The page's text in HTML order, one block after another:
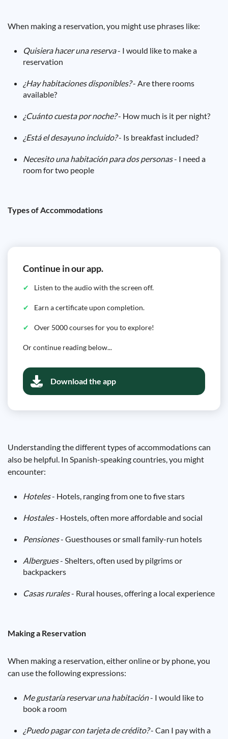
When making a reservation, you might use phrases like:
Quisiera hacer una reserva- I would like to make a
reservation
¿Hay habitaciones disponibles?- Are there rooms
available?
¿Cuánto cuesta por noche?- How much is it per night?
¿Está el desayuno incluido?- Is breakfast included?
Necesito una habitación para dos personas- I need a
room for two people
Types of Accommodations
Continue in our app.
Listen to the audio with the screen off.
Earn a certificate upon completion.
Over 5000 courses for you to explore!
Or continue reading below...
Download the app
Understanding the different types of accommodations can
also be helpful. In Spanish-speaking countries, you might
encounter:
Hoteles- Hotels, ranging from one to five stars
Hostales- Hostels, often more affordable and social
Pensiones- Guesthouses or small family-run hotels
Albergues- Shelters, often used by pilgrims or
backpackers
Casas rurales- Rural houses, offering a local experience
Making a Reservation
When making a reservation, either online or by phone, you
can use the following expressions:
Me gustaría reservar una habitación- I would like to
book a room
¿Puedo pagar con tarjeta de crédito?- Can I pay with a